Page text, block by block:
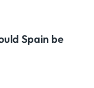
Spain be